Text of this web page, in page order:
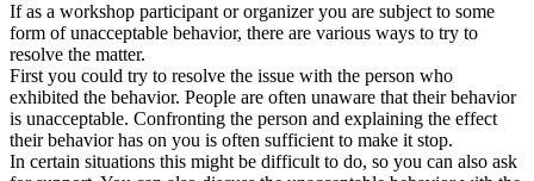
If as a workshop participant or organizer you are subject to some
form of unacceptable behavior, there are various ways to try to
resolve the matter.
First you could try to resolve the issue with the person who
exhibited the behavior. People are often unaware that their behavior
is unacceptable. Confronting the person and explaining the effect
their behavior has on you is often sufficient to make it stop.
In certain situations this might be difficult to do, so you can also ask